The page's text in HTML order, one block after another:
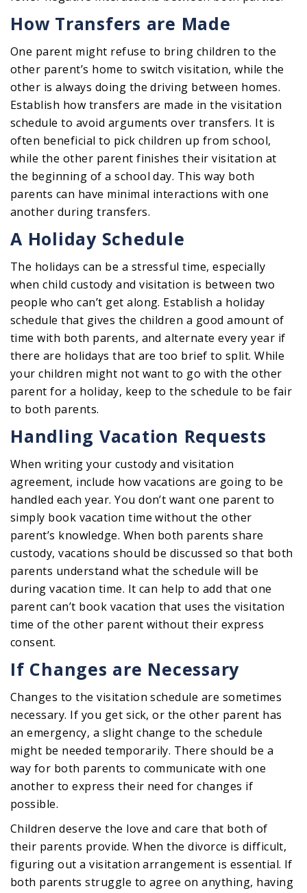
How Transfers are Made
One parent might refuse to bring children to the
other parent’s home to switch visitation, while the
other is always doing the driving between homes.
Establish how transfers are made in the visitation
schedule to avoid arguments over transfers. It is
often beneficial to pick children up from school,
while the other parent finishes their visitation at
the beginning of a school day. This way both
parents can have minimal interactions with one
another during transfers.
A Holiday Schedule
The holidays can be a stressful time, especially
when child custody and visitation is between two
people who can’t get along. Establish a holiday
schedule that gives the children a good amount of
time with both parents, and alternate every year if
there are holidays that are too brief to split. While
your children might not want to go with the other
parent for a holiday, keep to the schedule to be fair
to both parents.
Handling Vacation Requests
When writing your custody and visitation
agreement, include how vacations are going to be
handled each year. You don’t want one parent to
simply book vacation time without the other
parent’s knowledge. When both parents share
custody, vacations should be discussed so that both
parents understand what the schedule will be
during vacation time. It can help to add that one
parent can’t book vacation that uses the visitation
time of the other parent without their express
consent.
If Changes are Necessary
Changes to the visitation schedule are sometimes
necessary. If you get sick, or the other parent has
an emergency, a slight change to the schedule
might be needed temporarily. There should be a
way for both parents to communicate with one
another to express their need for changes if
possible.
Children deserve the love and care that both of
their parents provide. When the divorce is difficult,
figuring out a visitation arrangement is essential. If
both parents struggle to agree on anything, having